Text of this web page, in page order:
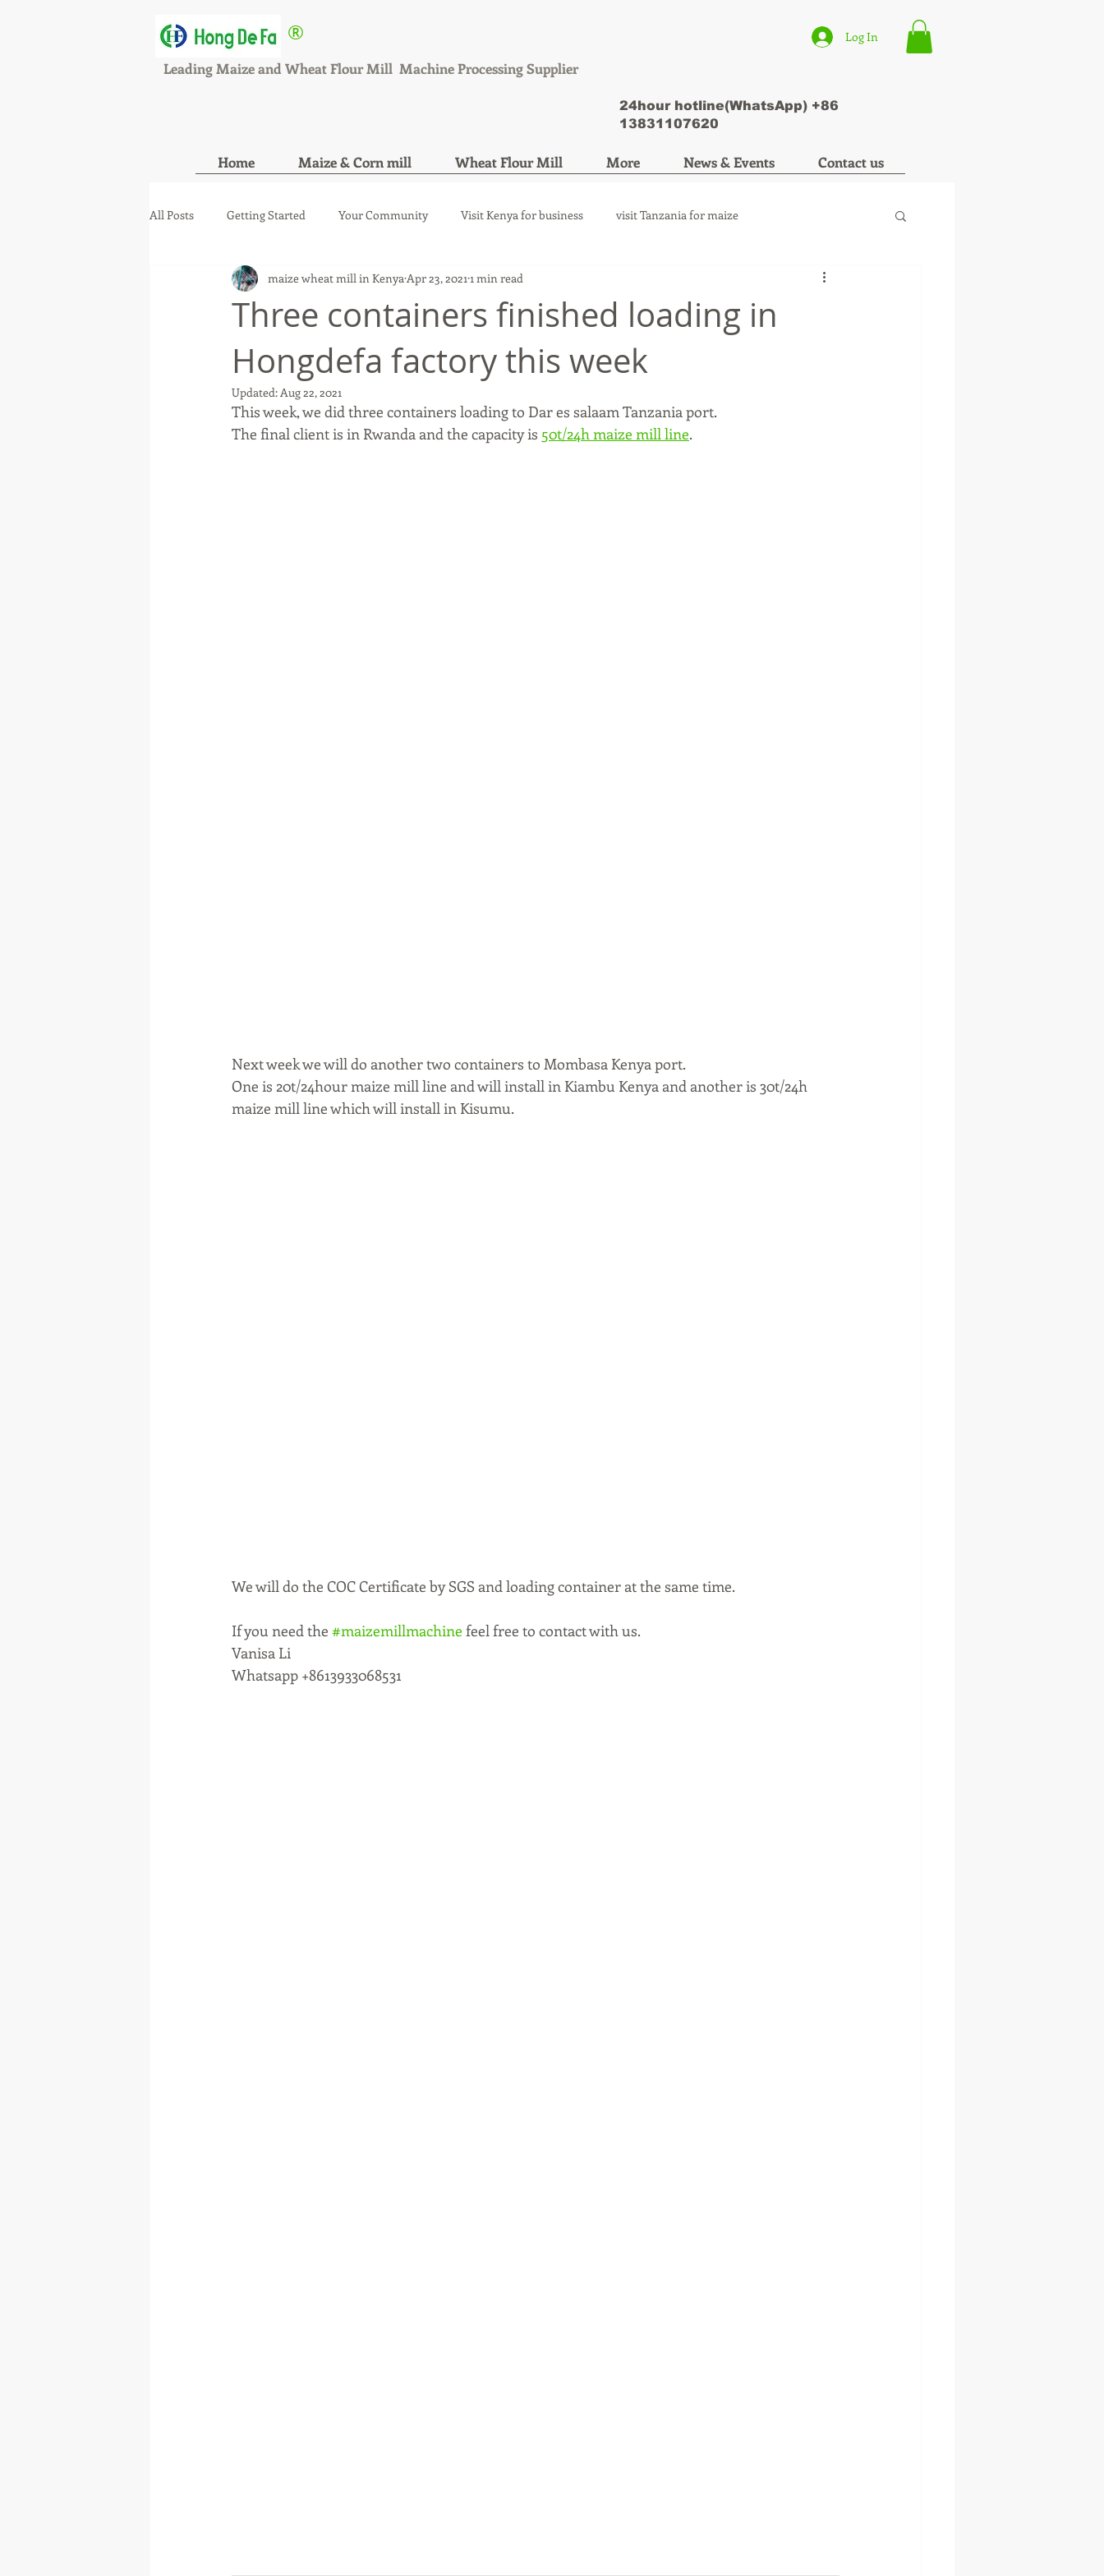
HONGDEFA
Leading Maize and Wheat Flour Mill Machine Processing Supplier
® Log In
24hour hotline(WhatsApp) +86
13831107620
Home Maize & Corn mill Wheat Flour Mill More News & Events Contact us
All Posts Getting Started Your Community Visit Kenya for business visit Tanzania for maize
maize wheat mill new orde maize mill machine wheat flour mill machine
Three containers finished loading in
Hongdefa factory this week
maize wheat mill in KenyaApr 23, 20211 min read
Updated: Aug 22, 2021
This week, we did three containers loading to Dar es salaam Tanzania port.
The final client is in Rwanda and the capacity is 50t/24h maize mill line.
Next week we will do another two containers to Mombasa Kenya port.
One is 20t/24hour maize mill line and will install in Kiambu Kenya and another is 30t/24h
maize mill line which will install in Kisumu.
We will do the COC Certificate by SGS and loading container at the same time.
If you need the #maizemillmachine feel free to contact with us.
Vanisa Li
Whatsapp +8613933068531